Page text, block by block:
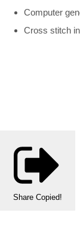
Computer
Cross stitch
Share Copied!